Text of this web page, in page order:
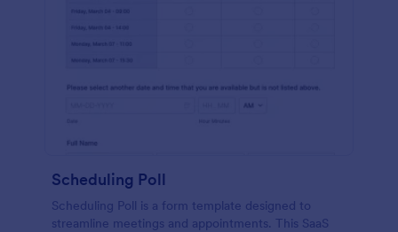
Scheduling Poll
Scheduling Poll is a form template designed to
streamline meetings and appointments. This SaaS